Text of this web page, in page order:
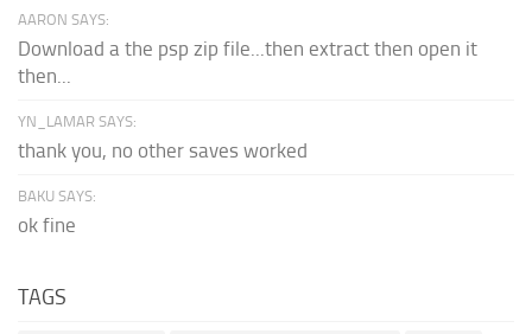
AARON SAYS:
Download a the psp zip file...then extract then open it
then...
YN_LAMAR SAYS:
thank you, no other saves worked
BAKU SAYS:
ok fine
TAGS